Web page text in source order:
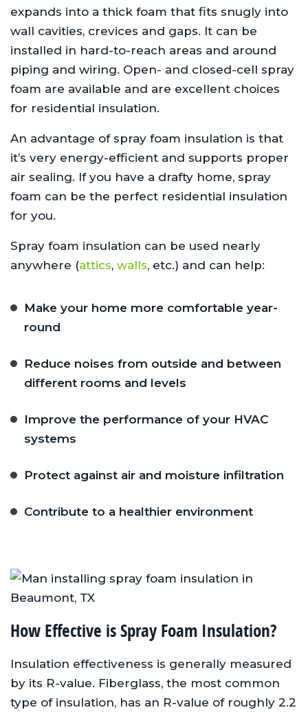
expands into a thick foam that fits snugly into
wall cavities, crevices and gaps. It can be
installed in hard-to-reach areas and around
piping and wiring. Open- and closed-cell spray
foam are available and are excellent choices
for residential insulation.
An advantage of spray foam insulation is that
it’s very energy-efficient and supports proper
air sealing. If you have a drafty home, spray
foam can be the perfect residential insulation
for you.
Spray foam insulation can be used nearly
anywhere (attics, walls, etc.) and can help:
Make your home more comfortable year-
round
Reduce noises from outside and between
different rooms and levels
Improve the performance of your HVAC
systems
Protect against air and moisture infiltration
Contribute to a healthier environment
How Effective is Spray Foam Insulation?
Insulation effectiveness is generally measured
by its R-value. Fiberglass, the most common
type of insulation, has an R-value of roughly 2.2